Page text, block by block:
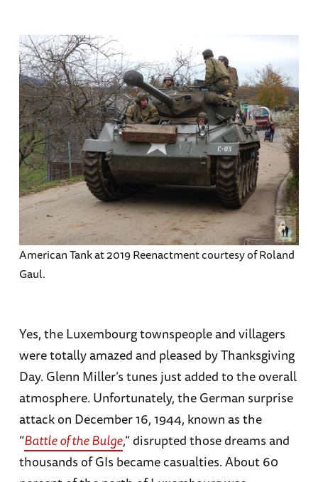
American Tank at 2019 Reenactment courtesy of Roland
Gaul.
Yes, the Luxembourg townspeople and villagers
were totally amazed and pleased by Thanksgiving
Day. Glenn Miller’s tunes just added to the overall
atmosphere. Unfortunately, the German surprise
attack on December 16, 1944, known as the
“Battle of the Bulge,” disrupted those dreams and
thousands of GIs became casualties. About 60